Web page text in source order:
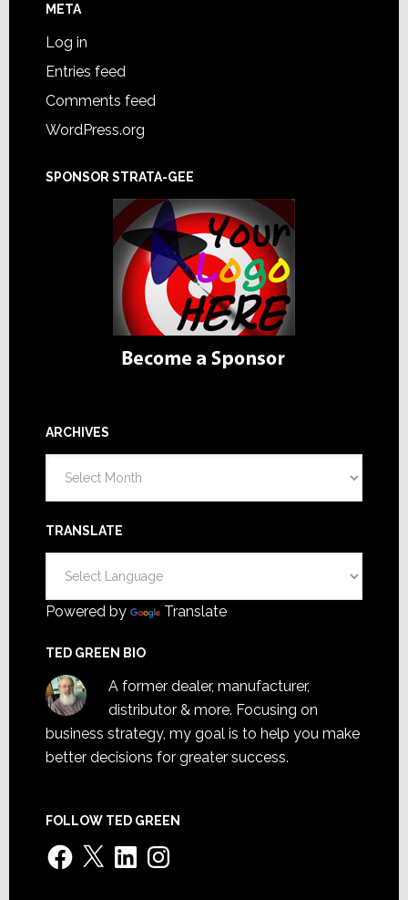
META
Log in
Entries feed
Comments feed
WordPress.org
SPONSOR STRATA-GEE
ARCHIVES
TRANSLATE
Powered by Translate
TED GREEN BIO
A former dealer, manufacturer,
distributor & more. Focusing on
business strategy, my goal is to help you make
better decisions for greater success.
FOLLOW TED GREEN
Facebook
X LinkedInInstagram